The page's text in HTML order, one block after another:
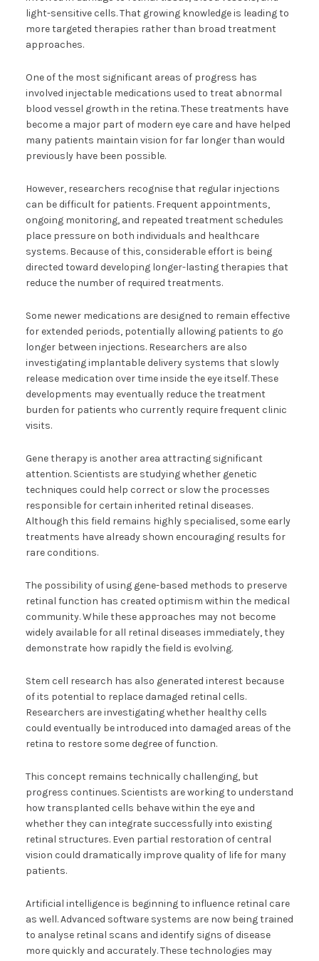
light-sensitive cells. That growing knowledge is leading to
more targeted therapies rather than broad treatment
approaches.
One of the most significant areas of progress has
involved injectable medications used to treat abnormal
blood vessel growth in the retina. These treatments have
become a major part of modern eye care and have helped
many patients maintain vision for far longer than would
previously have been possible.
However, researchers recognise that regular injections
can be difficult for patients. Frequent appointments,
ongoing monitoring, and repeated treatment schedules
place pressure on both individuals and healthcare
systems. Because of this, considerable effort is being
directed toward developing longer-lasting therapies that
reduce the number of required treatments.
Some newer medications are designed to remain effective
for extended periods, potentially allowing patients to go
longer between injections. Researchers are also
investigating implantable delivery systems that slowly
release medication over time inside the eye itself. These
developments may eventually reduce the treatment
burden for patients who currently require frequent clinic
visits.
Gene therapy is another area attracting significant
attention. Scientists are studying whether genetic
techniques could help correct or slow the processes
responsible for certain inherited retinal diseases.
Although this field remains highly specialised, some early
treatments have already shown encouraging results for
rare conditions.
The possibility of using gene-based methods to preserve
retinal function has created optimism within the medical
community. While these approaches may not become
widely available for all retinal diseases immediately, they
demonstrate how rapidly the field is evolving.
Stem cell research has also generated interest because
of its potential to replace damaged retinal cells.
Researchers are investigating whether healthy cells
could eventually be introduced into damaged areas of the
retina to restore some degree of function.
This concept remains technically challenging, but
progress continues. Scientists are working to understand
how transplanted cells behave within the eye and
whether they can integrate successfully into existing
retinal structures. Even partial restoration of central
vision could dramatically improve quality of life for many
patients.
Artificial intelligence is beginning to influence retinal care
as well. Advanced software systems are now being trained
to analyse retinal scans and identify signs of disease
more quickly and accurately. These technologies may